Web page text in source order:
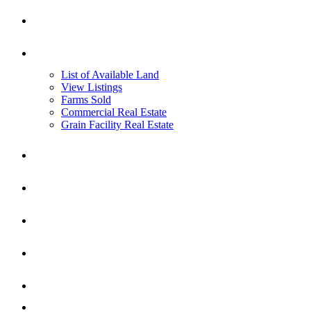
List of Available Land
View Listings
Farms Sold
Commercial Real Estate
Grain Facility Real Estate